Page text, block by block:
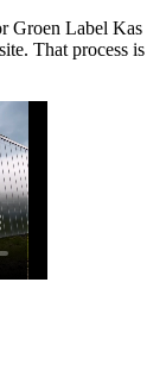
Groen Label Kas
That process is